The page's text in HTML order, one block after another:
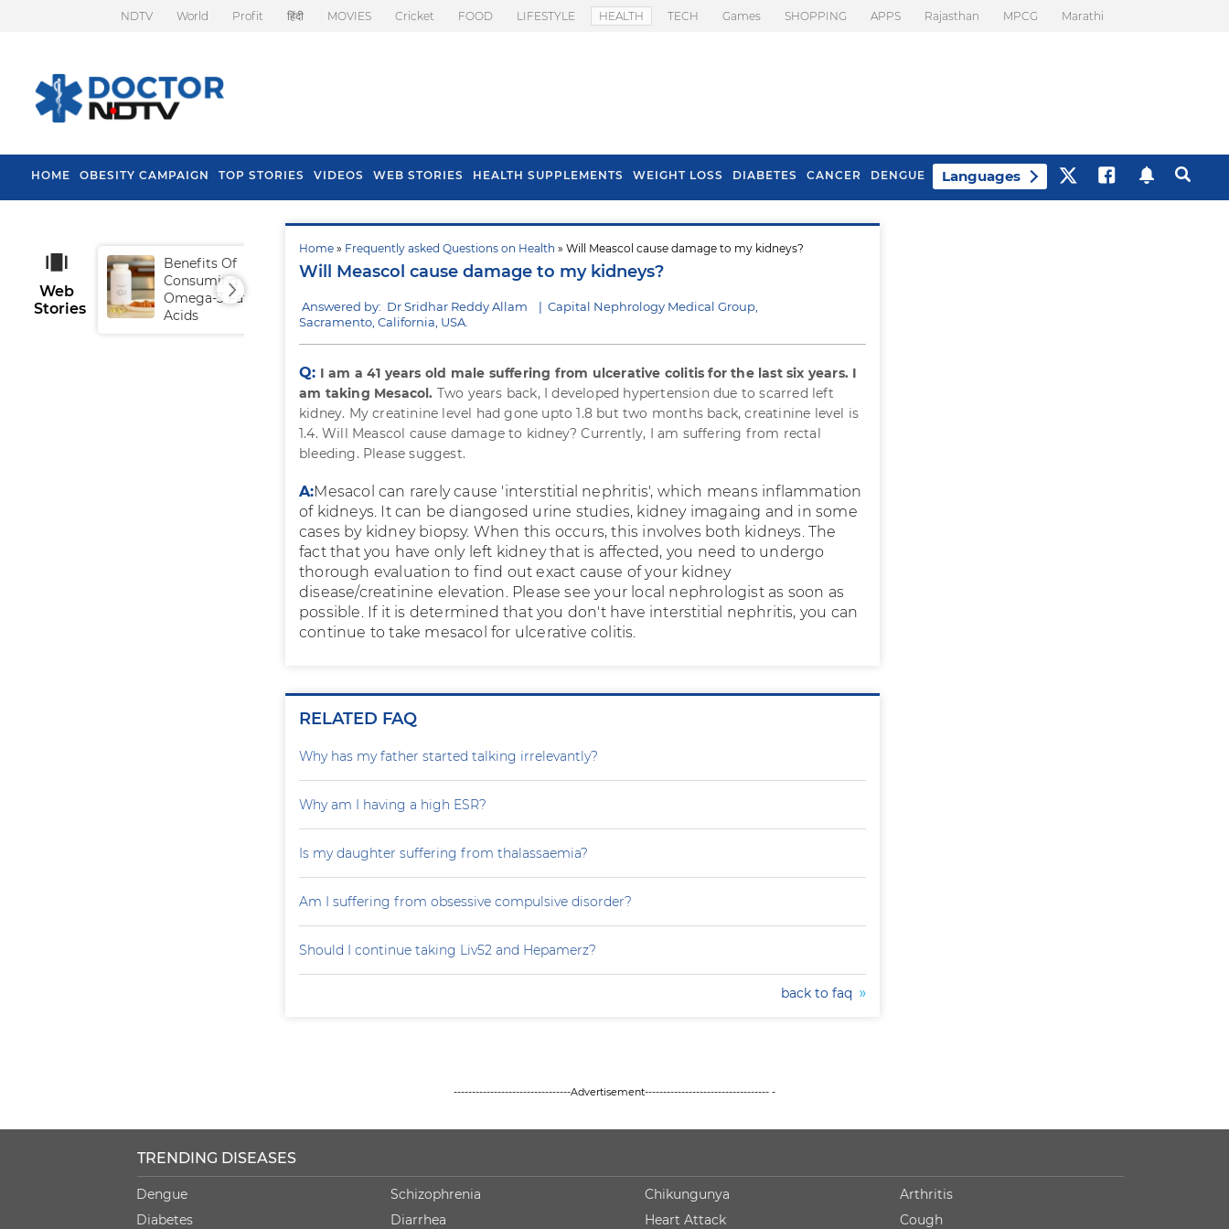
NDTV World Profit हिंदी MOVIES Cricket FOOD LIFESTYLE HEALTH TECH Games SHOPPING APPS Rajasthan MPCG Marathi
HOME OBESITY CAMPAIGN TOP STORIES VIDEOS WEB STORIES HEALTH SUPPLEMENTS WEIGHT LOSS DIABETES CANCER DENGUE Languages
Home » Frequently asked Questions on Health » Will Meascol cause damage to my kidneys?
Will Meascol cause damage to my kidneys?
Answered by: Dr Sridhar Reddy Allam | Capital Nephrology Medical Group,
Sacramento, California, USA.
Q: I am a 41 years old male suffering from ulcerative colitis for the last six years. I
am taking Mesacol. Two years back, I developed hypertension due to scarred left
kidney. My creatinine level had gone upto 1.8 but two months back, creatinine level is
1.4. Will Meascol cause damage to kidney? Currently, I am suffering from rectal
bleeding. Please suggest.
A:Mesacol can rarely cause 'interstitial nephritis', which means inflammation
of kidneys. It can be diangosed urine studies, kidney imagaing and in some
cases by kidney biopsy. When this occurs, this involves both kidneys. The
fact that you have only left kidney that is affected, you need to undergo
thorough evaluation to find out exact cause of your kidney
disease/creatinine elevation. Please see your local nephrologist as soon as
possible. If it is determined that you don't have interstitial nephritis, you can
continue to take mesacol for ulcerative colitis.
RELATED FAQ
Why has my father started talking irrelevantly?
Why am I having a high ESR?
Is my daughter suffering from thalassaemia?
Am I suffering from obsessive compulsive disorder?
Should I continue taking Liv52 and Hepamerz?
back to faq
Web
Stories
Benefits Of
Consuming
Omega-3 Fatty
Acids
Tips To Prevent Hair
Fall In Monsoon
Health Benefits Of
Spring Onion
--------------------------------Advertisement---------------------------------- -
TRENDING DISEASES
Dengue
Diabetes
Schizophrenia
Diarrhea
Chikungunya
Heart Attack
Arthritis
Cough